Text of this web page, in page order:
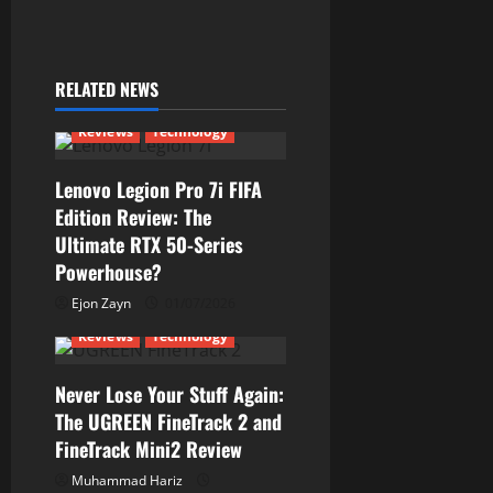
a
v
i
g
a
i
o
n
RELATED NEWS
Reviews Technology
Lenovo Legion Pro 7i FIFA
Edition Review: The
Ultimate RTX 50-Series
Powerhouse?
Ejon Zayn
Reviews
Technology
Never Lose Your Stuff Again:
The UGREEN FineTrack 2 and
FineTrack Mini2 Review
Muhammad Hariz